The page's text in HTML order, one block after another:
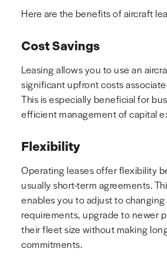
Here are the benefits of aircraft
Cost Savings
Leasing allows you to use an
significant upfront costs
This is especially beneficial for
efficient management of capital
Flexibility
Operating leases offer flexibility
usually short-term agreements.
enables you to adjust to
requirements, upgrade to newer
their fleet size without making
commitments.